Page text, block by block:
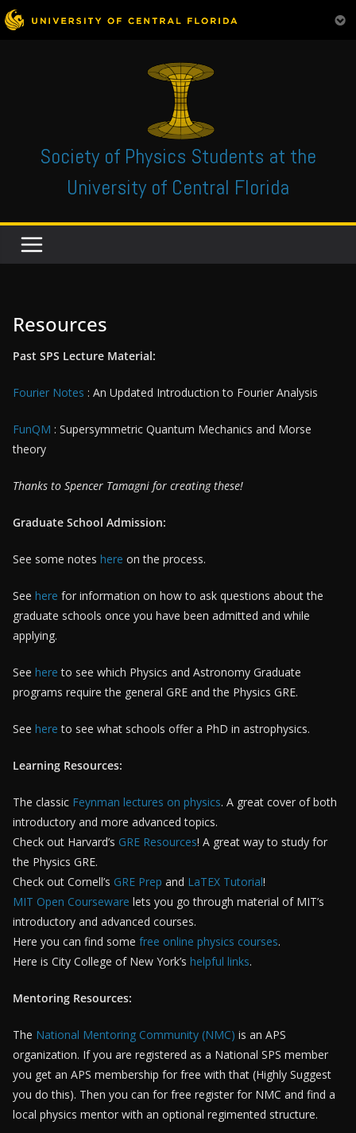
Society of Physics Students at the
University of Central Florida
Resources
Past SPS Lecture Material:
Fourier Notes : An Updated Introduction to Fourier Analysis
FunQM : Supersymmetric Quantum Mechanics and Morse
theory
Thanks to Spencer Tamagni for creating these!
Graduate School Admission:
See some notes here on the process.
See here for information on how to ask questions about the
graduate schools once you have been admitted and while
applying.
See here to see which Physics and Astronomy Graduate
programs require the general GRE and the Physics GRE.
See here to see what schools offer a PhD in astrophysics.
Learning Resources:
The classic Feynman lectures on physics. A great cover of both
introductory and more advanced topics.
Check out Harvard’s GRE Resources! A great way to study for
the Physics GRE.
Check out Cornell’s GRE Prep and LaTEX Tutorial!
MIT Open Courseware lets you go through material of MIT’s
introductory and advanced courses.
Here you can find some free online physics courses.
Here is City College of New York’s helpful links.
Mentoring Resources:
The National Mentoring Community (NMC) is an APS
organization. If you are registered as a National SPS member
you get an APS membership for free with that (Highly Suggest
you do this). Then you can for free register for NMC and find a
local physics mentor with an optional regimented structure.